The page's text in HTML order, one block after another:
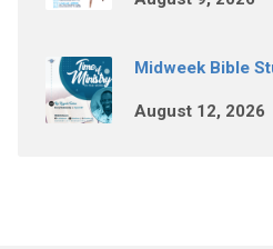
Midweek Bible
August 12, 2026